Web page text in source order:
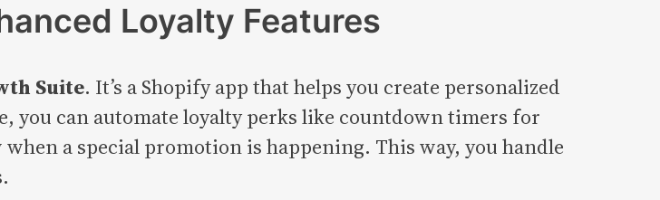
Loyalty Features
Suite. It’s a Shopify app that helps you create personalized
can automate loyalty perks like countdown timers for
a special promotion is happening. This way, you handle